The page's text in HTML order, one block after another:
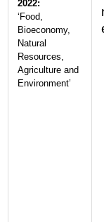
2022:
‘Food,
Bioeconomy,
Natural
Resources,
Agriculture and
Environment’